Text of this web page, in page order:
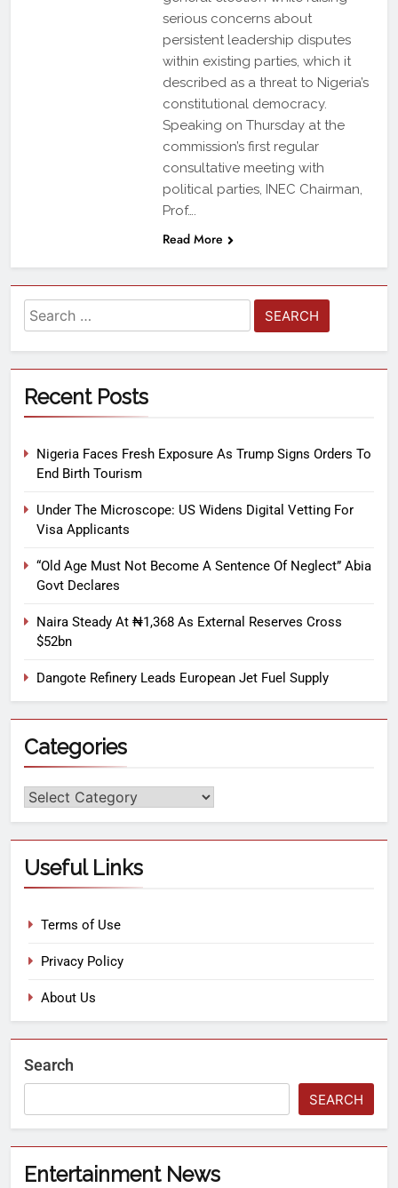
serious concerns about
persistent leadership disputes
within existing parties, which it
described as a threat to Nigeria’s
constitutional democracy.
Speaking on Thursday at the
commission’s first regular
consultative meeting with
political parties, INEC Chairman,
Prof….
Read More
Recent Posts
Nigeria Faces Fresh Exposure As Trump Signs Orders To
End Birth Tourism
Under The Microscope: US Widens Digital Vetting For
Visa Applicants
“Old Age Must Not Become A Sentence Of Neglect” Abia
Govt Declares
Naira Steady At ₦1,368 As External Reserves Cross
$52bn
Dangote Refinery Leads European Jet Fuel Supply
Categories
Useful Links
Terms of Use
Privacy Policy
About Us
Search
SEARCH
Entertainment News